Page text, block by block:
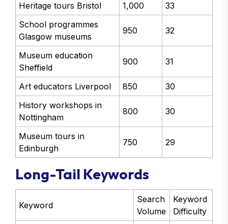
Heritage tours Bristol 1,000
33
School programmes
Glasgow museums
950 32
Museum education
Sheffield
900 31
Art educators Liverpool 850
30
History workshops in
Nottingham
800 30
Museum tours in
Edinburgh
750 29
Long-Tail Keywords
Keyword
Search
Volume
Keyword
Difficulty